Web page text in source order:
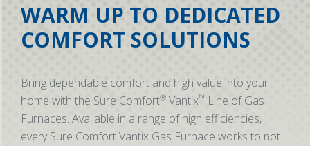
WARM UP TO DEDICATED
COMFORT SOLUTIONS
Bring dependable comfort and high value into your
home with the Sure Comfort® Vantix™ Line of Gas
Furnaces. Available in a range of high efficiencies,
every Sure Comfort Vantix Gas Furnace works to not